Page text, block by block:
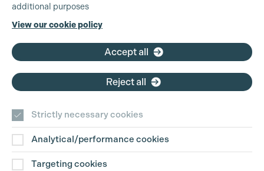
+44 (0)3301 275 800
Contact Us
additional purposes
View our cookie policy
Accept all
Reject all
Strictly necessary cookies
Analytical/performance cookies
Targeting cookies